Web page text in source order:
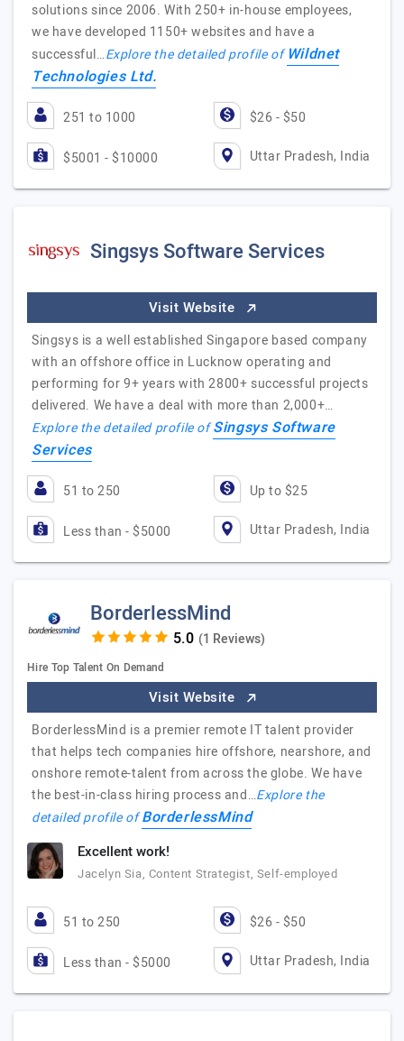
solutions since 2006. With 250+ in-house employees,
we have developed 1150+ websites and have a
successful…Explore the detailed profile ofWildnet
Technologies Ltd.
251 to 1000 $26 - $50
$5001 - $10000 Uttar Pradesh, India
Singsys Software Services
Visit Website
Singsys is a well established Singapore based company
with an offshore office in Lucknow operating and
performing for 9+ years with 2800+ successful projects
delivered. We have a deal with more than 2,000+…
Explore the detailed profile ofSingsys Software
Services
51 to 250 Up to $25
Less than - $5000 Uttar Pradesh, India
BorderlessMind
(1 Reviews)
Hire Top Talent On Demand
Visit Website
BorderlessMind is a premier remote IT talent provider
that helps tech companies hire offshore, nearshore, and
onshore remote-talent from across the globe. We have
the best-in-class hiring process and…Explore the
detailed profile ofBorderlessMind
Excellent work!
Jacelyn Sia, Content Strategist, Self-employed
51 to 250 $26 - $50
Less than - $5000 Uttar Pradesh, India